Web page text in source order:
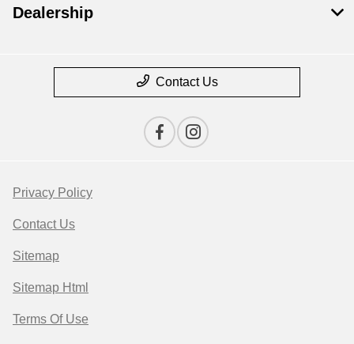
Dealership
Contact Us
Privacy Policy
Contact Us
Sitemap
Sitemap Html
Terms Of Use